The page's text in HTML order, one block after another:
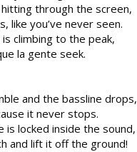
through the screen,
like you’ve never seen.
climbing to the peak,
la gente seek.
and the bassline drops,
it never stops.
is locked inside the sound,
and lift it off the ground!